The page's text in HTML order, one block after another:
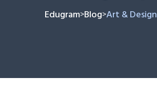
Edugram>Blog>Art & Design